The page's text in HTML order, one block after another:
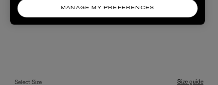
Select Size Size guide
MANAGE MY PREFERENCES